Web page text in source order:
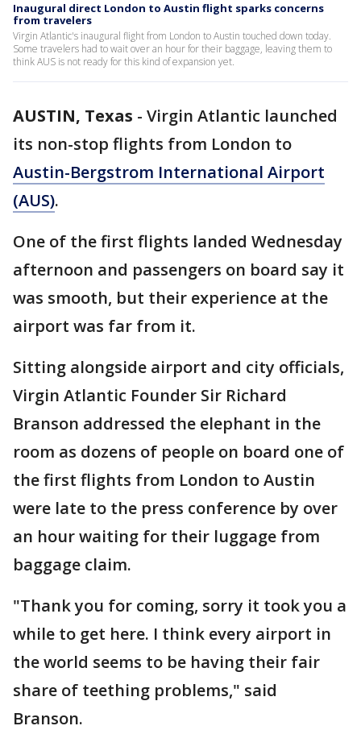
Inaugural direct London to Austin flight sparks concerns
from travelers
Virgin Atlantic's inaugural flight from London to Austin touched down today.
Some travelers had to wait over an hour for their baggage, leaving them to
think AUS is not ready for this kind of expansion yet.
AUSTIN, Texas - Virgin Atlantic launched
its non-stop flights from London to
Austin-Bergstrom International Airport
(AUS).
One of the first flights landed Wednesday
afternoon and passengers on board say it
was smooth, but their experience at the
airport was far from it.
Sitting alongside airport and city officials,
Virgin Atlantic Founder Sir Richard
Branson addressed the elephant in the
room as dozens of people on board one of
the first flights from London to Austin
were late to the press conference by over
an hour waiting for their luggage from
baggage claim.
"Thank you for coming, sorry it took you a
while to get here. I think every airport in
the world seems to be having their fair
share of teething problems," said
Branson.